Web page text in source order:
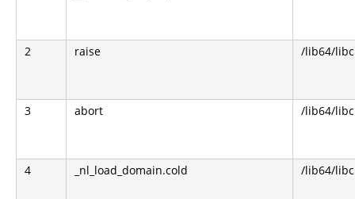
2 raise /lib64/
3 abort /lib64/
4 _nl_load_domain.cold /lib64/